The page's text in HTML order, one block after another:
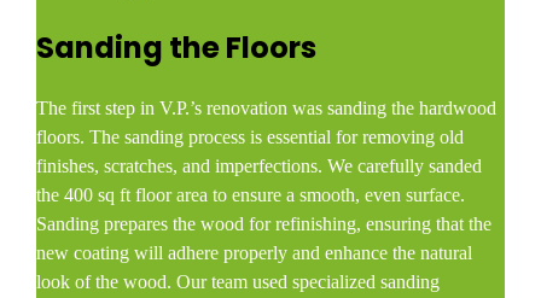
Sanding the Floors
The first step in V.P.’s renovation was sanding the hardwood
floors. The sanding process is essential for removing old
finishes, scratches, and imperfections. We carefully sanded
the 400 sq ft floor area to ensure a smooth, even surface.
Sanding prepares the wood for refinishing, ensuring that the
new coating will adhere properly and enhance the natural
look of the wood. Our team used specialized sanding